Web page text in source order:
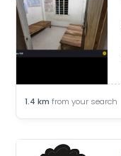
1.4 km from your search